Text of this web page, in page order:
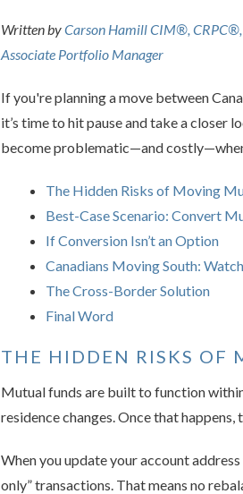
Written byCarson Hamill CIM®,
Associate Portfolio Manager
If you're planning a move between
it’s time to hit pause and take a closer
become problematic—and
The Hidden Risks of Moving
Best-Case Scenario: Convert
If Conversion Isn’t an Option
Canadians Moving South:
The Cross-Border Solution
Final Word
THE HIDDEN RISKS OF
Mutual funds are built to function
residence changes. Once that
When you update your account
only” transactions. That means no